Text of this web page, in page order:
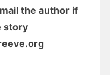
the author if
story